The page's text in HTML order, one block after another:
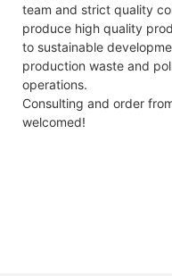
team and strict quality
produce high quality
to sustainable
production waste and
operations.
Consulting and order
welcomed!